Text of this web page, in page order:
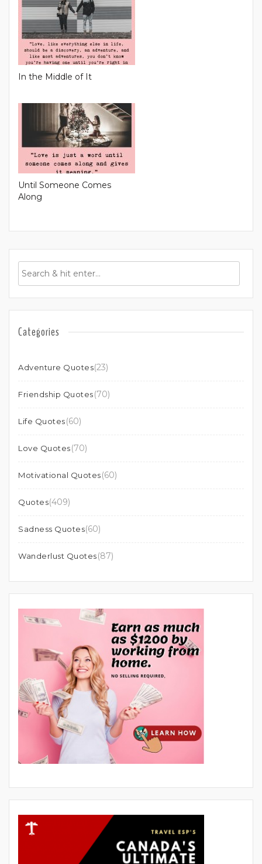
In the Middle of It
Until Someone Comes
Along
Categories
Adventure Quotes(23)
Friendship Quotes(70)
Life Quotes(60)
Love Quotes(70)
Motivational Quotes(60)
Quotes(409)
Sadness Quotes(60)
Wanderlust Quotes(87)